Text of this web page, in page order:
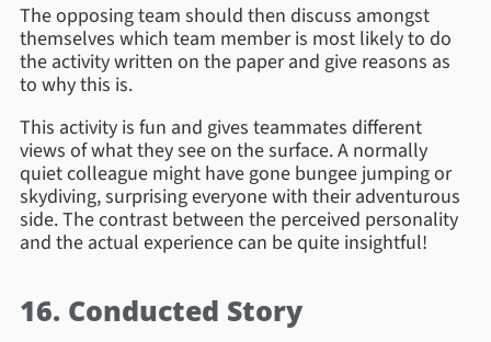
The opposing team should then discuss amongst
themselves which team member is most likely to do
the activity written on the paper and give reasons as
to why this is.
This activity is fun and gives teammates different
views of what they see on the surface. A normally
quiet colleague might have gone bungee jumping or
skydiving, surprising everyone with their adventurous
side. The contrast between the perceived personality
and the actual experience can be quite insightful!
16. Conducted Story